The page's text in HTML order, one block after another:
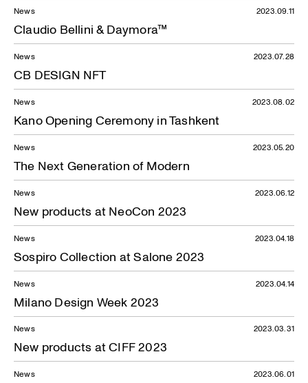
News
Claudio Bellini & Daymora™
2023.09.11
News
CB DESIGN NFT
2023.07.28
News
Kano Opening Ceremony in Tashkent
2023.08.02
News
The Next Generation of Modern
2023.05.20
News
New products at NeoCon 2023
2023.06.12
News
Sospiro Collection at Salone 2023
2023.04.18
News
Milano Design Week 2023
2023.04.14
News
New products at CIFF 2023
2023.03.31
News 2023.06.01